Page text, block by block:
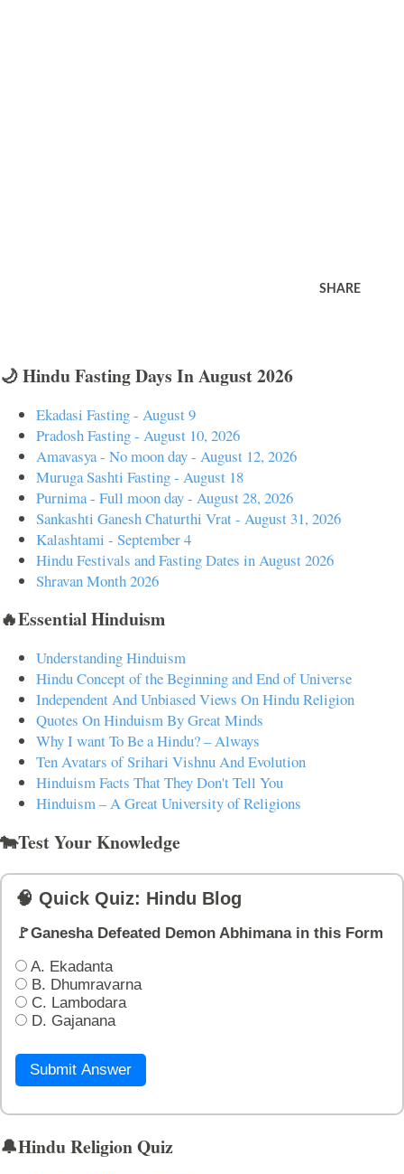
SHARE
🌙 Hindu Fasting Days In August 2026
Ekadasi Fasting - August 9
Pradosh Fasting - August 10, 2026
Amavasya - No moon day - August 12, 2026
Muruga Sashti Fasting - August 18
Purnima - Full moon day - August 28, 2026
Sankashti Ganesh Chaturthi Vrat - August 31, 2026
Kalashtami - September 4
Hindu Festivals and Fasting Dates in August 2026
Shravan Month 2026
🔥Essential Hinduism
Understanding Hinduism
Hindu Concept of the Beginning and End of Universe
Independent And Unbiased Views On Hindu Religion
Quotes On Hinduism By Great Minds
Why I want To Be a Hindu? – Always
Ten Avatars of Srihari Vishnu And Evolution
Hinduism Facts That They Don't Tell You
Hinduism – A Great University of Religions
🐄Test Your Knowledge
🧠 Quick Quiz: Hindu Blog
🚩Ganesha Defeated Demon Abhimana in this Form
A. Ekadanta
B. Dhumravarna
C. Lambodara
D. Gajanana
Submit Answer
🔔Hindu Religion Quiz